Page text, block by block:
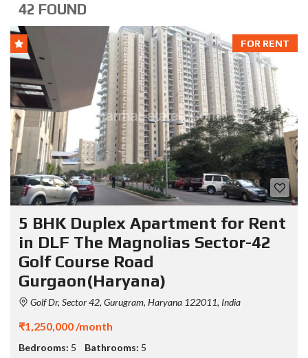
42 FOUND
FOR RENT
5 BHK Duplex Apartment for Rent
in DLF The Magnolias Sector-42
Golf Course Road
Gurgaon(Haryana)
Golf Dr, Sector 42, Gurugram, Haryana 122011, India
₹1,250,000 /month
Bedrooms: 5 Bathrooms: 5